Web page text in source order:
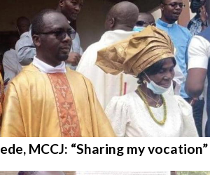
MCCJ: “Sharing my vocation”